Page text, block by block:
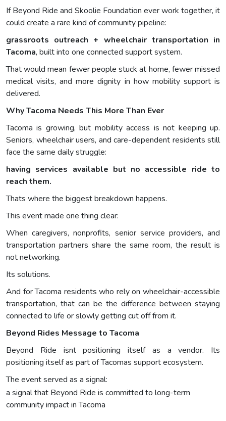
If Beyond Ride and Skoolie Foundation ever work together, it
could create a rare kind of community pipeline:
grassroots outreach + wheelchair transportation in
Tacoma, built into one connected support system.
That would mean fewer people stuck at home, fewer missed
medical visits, and more dignity in how mobility support is
delivered.
Why Tacoma Needs This More Than Ever
Tacoma is growing, but mobility access is not keeping up.
Seniors, wheelchair users, and care-dependent residents still
face the same daily struggle:
having services available but no accessible ride to
reach them.
Thats where the biggest breakdown happens.
This event made one thing clear:
When caregivers, nonprofits, senior service providers, and
transportation partners share the same room, the result is
not networking.
Its solutions.
And for Tacoma residents who rely on wheelchair-accessible
transportation, that can be the difference between staying
connected to life or slowly getting cut off from it.
Beyond Rides Message to Tacoma
Beyond Ride isnt positioning itself as a vendor. Its
positioning itself as part of Tacomas support ecosystem.
The event served as a signal:
a signal that Beyond Ride is committed to long-term
community impact in Tacoma